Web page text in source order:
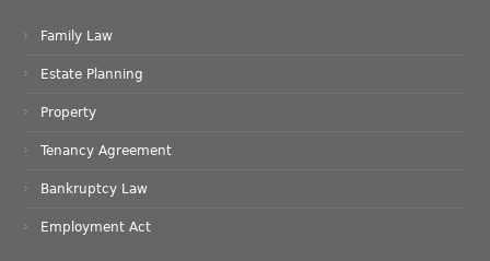
Family Law
Estate Planning
Property
Tenancy Agreement
Bankruptcy Law
Employment Act